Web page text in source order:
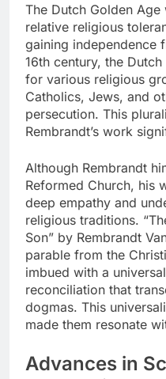
The Dutch Golden
relative religious
gaining independence
16th century, the
for various religious
Catholics, Jews, and
persecution. This
Rembrandt’s work
Although Rembrandt
Reformed Church, his
deep empathy and
religious traditions.
Son” by Rembrandt
parable from the
imbued with a
reconciliation that
dogmas. This
made them resonate
Advances in